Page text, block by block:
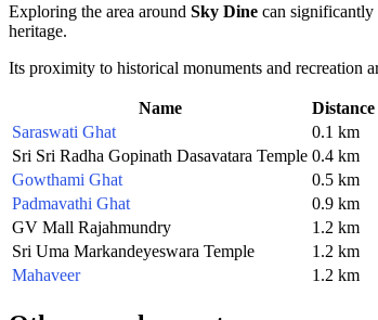
Exploring the area around Sky Dine can significantly
heritage.
Its proximity to historical monuments and recreation
Name
Distance
Saraswati Ghat
0.1 km
Sri Sri Radha Gopinath Dasavatara Temple 0.4 km
Gowthami Ghat
0.5 km
Padmavathi Ghat
0.9 km
GV Mall Rajahmundry
1.2 km
Sri Uma Markandeyeswara Temple
1.2 km
Mahaveer
1.2 km